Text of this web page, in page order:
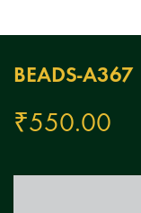
BEADS-A367
₹550.00